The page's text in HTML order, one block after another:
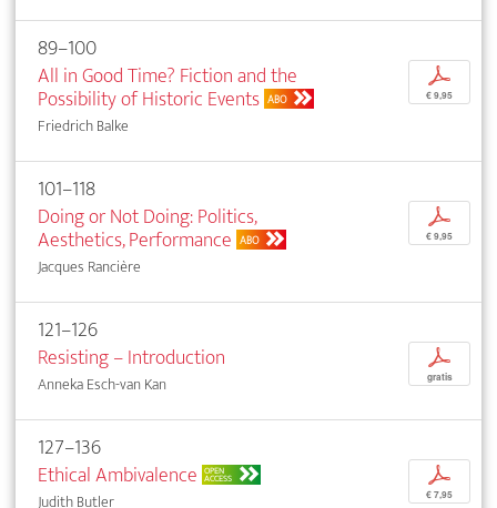
89–100
All in Good Time? Fiction and the
Possibility of Historic Events ABO
Friedrich Balke
p
€ 9,95
101–118
Doing or Not Doing: Politics,
Aesthetics, Performance ABO
Jacques Rancière
p
€ 9,95
121–126
Resisting – Introduction
Anneka Esch-van Kan
p
gratis
127–136
Ethical Ambivalence OPEN
ACCESS
Judith Butler
p
€ 7,95